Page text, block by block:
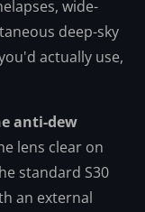
wide-
deep-sky
actually use,
anti-dew
lens clear on
standard S30
an external